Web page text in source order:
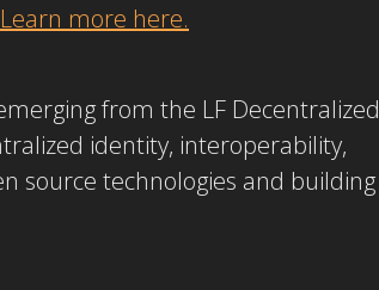
Learn more here.
from the LF Decentralized
identity, interoperability,
source technologies and building